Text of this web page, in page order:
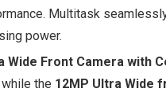
Multitask
power.
Wide Front Camera with
while the 12MP Ultra Wide